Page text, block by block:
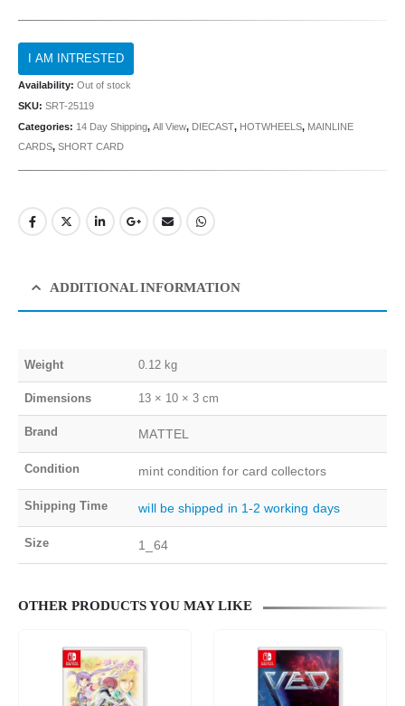
price
was:
₹ 249.
price
Availability: Out of stock
SKU: SRT-25119
Categories: 14 Day Shipping, All View, DIECAST, HOTWHEELS, MAINLINE
CARDS, SHORT CARD
ADDITIONAL INFORMATION
Weight 0.12 kg
Dimensions 13 × 10 × 3 cm
Brand MATTEL
Condition mint condition for card collectors
Shipping Time will be shipped in 1-2 working days
Size 1_64
OTHER PRODUCTS YOU MAY LIKE